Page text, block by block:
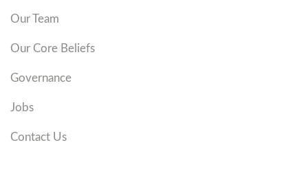
Our Team
Our Core Beliefs
Governance
Jobs
Contact Us